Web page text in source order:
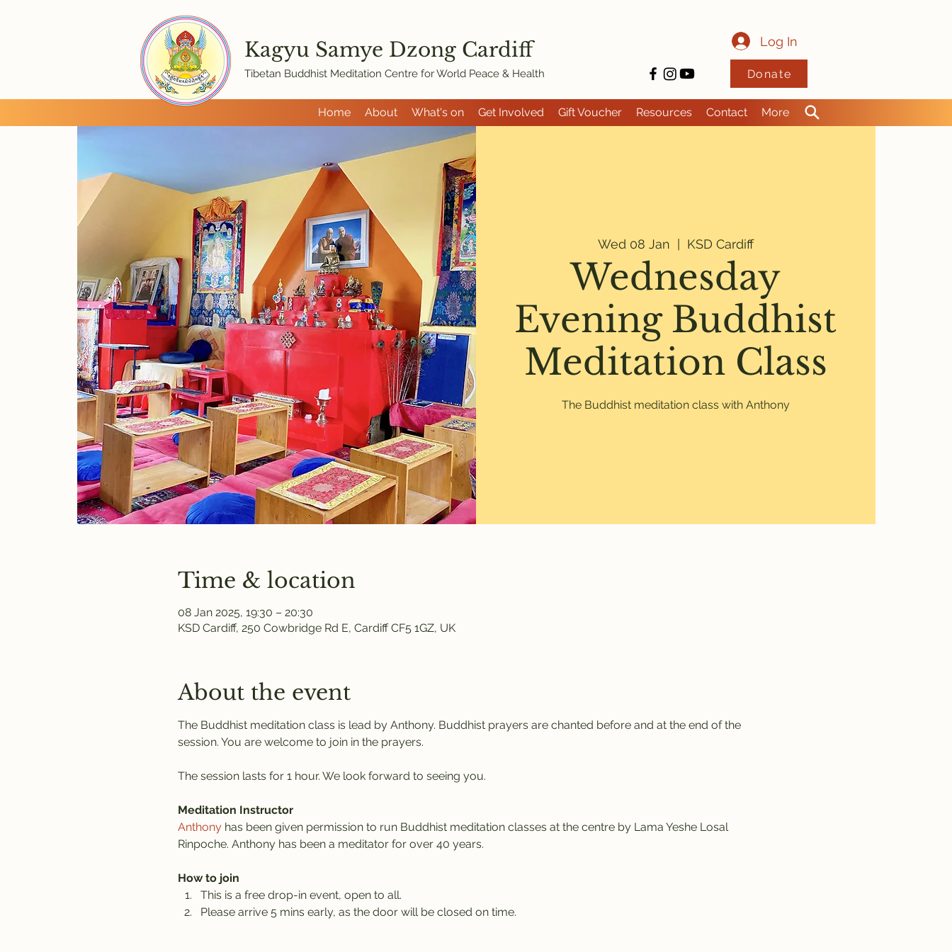
Home About What's on Get Involved Gift Voucher Resources Contact More
Kagyu Samye Dzong Cardiff
Tibetan Buddhist Meditation Centre for World Peace & Health
Log In
Donate
Wed 08 Jan
  |
KSD Cardiff
Wednesday
Evening Buddhist
Meditation Class
The Buddhist meditation class with Anthony
Time & location
08 Jan 2025, 19:30 – 20:30
KSD Cardiff, 250 Cowbridge Rd E, Cardiff CF5 1GZ, UK
About the event
The Buddhist meditation class is lead by Anthony. Buddhist prayers are chanted before and at the end of the
session. You are welcome to join in the prayers.
The session lasts for 1 hour. We look forward to seeing you.
Meditation Instructor
Anthony has been given permission to run Buddhist meditation classes at the centre by Lama Yeshe Losal
Rinpoche. Anthony has been a meditator for over 40 years.
How to join
This is a free drop-in event, open to all.
Please arrive 5 mins early, as the door will be closed on time.